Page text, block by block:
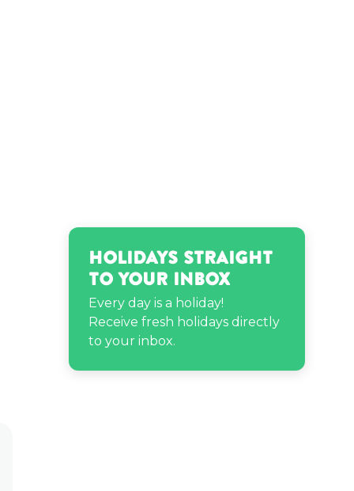
Holidays Straight
to Your Inbox
Every day is a holiday!
Receive fresh holidays directly
to your inbox.